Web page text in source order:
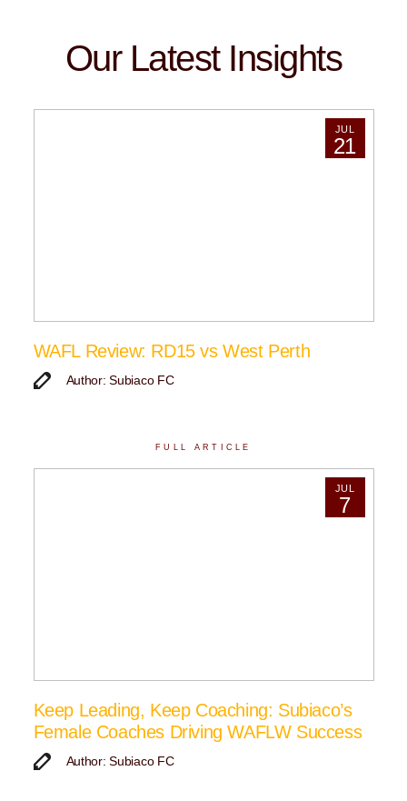
Our Latest Insights
JUL
21
WAFL Review: RD15 vs West Perth
Author: Subiaco FC
FULL ARTICLE
JUL
7
Keep Leading, Keep Coaching: Subiaco’s
Female Coaches Driving WAFLW Success
Author: Subiaco FC